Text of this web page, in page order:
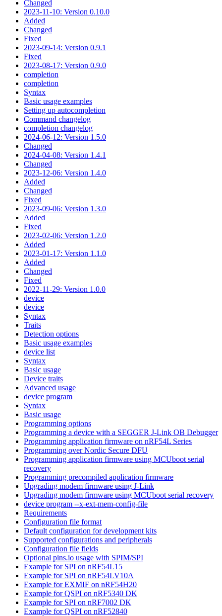
Changed
2023-11-10: Version 0.10.0
Added
Changed
Fixed
2023-09-14: Version 0.9.1
Fixed
2023-08-17: Version 0.9.0
completion
completion
Syntax
Basic usage examples
Setting up autocompletion
Command changelog
completion changelog
2024-06-12: Version 1.5.0
Changed
2024-04-08: Version 1.4.1
Changed
2023-12-06: Version 1.4.0
Added
Changed
Fixed
2023-09-06: Version 1.3.0
Added
Fixed
2023-02-06: Version 1.2.0
Added
2023-01-17: Version 1.1.0
Added
Changed
Fixed
2022-11-29: Version 1.0.0
device
device
Syntax
Traits
Detection options
Basic usage examples
device list
Syntax
Basic usage
Device traits
Advanced usage
device program
Syntax
Basic usage
Programming options
Programming a device with a SEGGER J-Link OB Debugger
Programming application firmware on nRF54L Series
Programming over Nordic Secure DFU
Programming application firmware using MCUboot serial
recovery
Programming precompiled application firmware
Upgrading modem firmware using J-Link
Upgrading modem firmware using MCUboot serial recovery
device program --x-ext-mem-config-file
Requirements
Configuration file format
Default configuration for development kits
Supported configurations and peripherals
Configuration file fields
Optional pins.io usage with SPIM/SPI
Example for SPI on nRF54L15
Example for SPI on nRF54LV10A
Example for EXMIF on nRF54H20
Example for QSPI on nRF5340 DK
Example for SPI on nRF7002 DK
Example for QSPI on nRF52840